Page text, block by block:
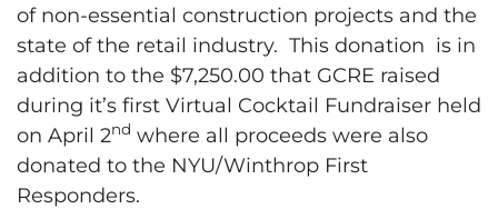
of non-essential construction projects and the
state of the retail industry. This donation is in
addition to the $7,250.00 that GCRE raised
during it’s first Virtual Cocktail Fundraiser held
on April 2nd where all proceeds were also
donated to the NYU/Winthrop First
Responders.